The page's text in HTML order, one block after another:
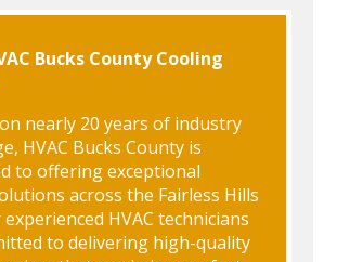
Bucks County Cooling
nearly 20 years of industry
HVAC Bucks County is
to offering exceptional
across the Fairless Hills
HVAC technicians
to delivering high-quality